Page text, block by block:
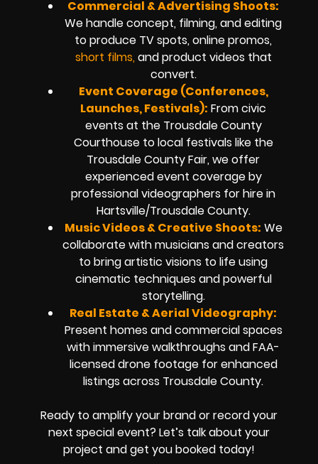
Commercial & Advertising Shoots:
We handle concept, filming, and editing
to produce TV spots, online promos,
short films,and product videos that
convert.
Event Coverage (Conferences,
Launches, Festivals): From civic
events at the Trousdale County
Courthouse to local festivals like the
Trousdale County Fair, we offer
experienced event coverage by
professional videographers for hire in
Hartsville/Trousdale County.
Music Videos & Creative Shoots: We
collaborate with musicians and creators
to bring artistic visions to life using
cinematic techniques and powerful
storytelling.
Real Estate & Aerial Videography:
Present homes and commercial spaces
with immersive walkthroughs and FAA-
licensed drone footage for enhanced
listings across Trousdale County.
Ready to amplify your brand or record your
next special event? Let’s talk about your
project and get you booked today!